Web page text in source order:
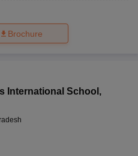
Brochure
International School ,